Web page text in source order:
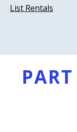
List Rentals